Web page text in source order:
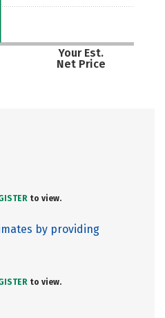
Your Est.
Net Price
to view.
by providing
to view.